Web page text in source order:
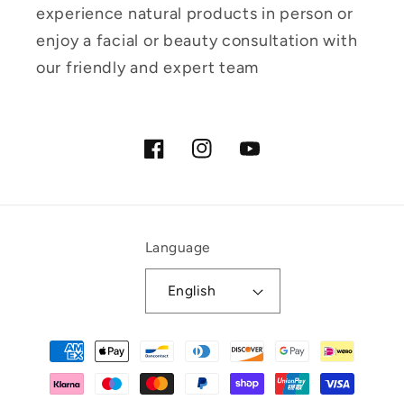
experience natural products in person or
enjoy a facial or beauty consultation with
our friendly and expert team
FacebookInstagramYouTube
Language
English
Payment
methods